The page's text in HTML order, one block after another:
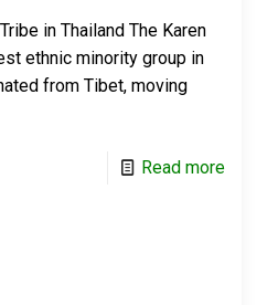
in Thailand The Karen
ethnic minority group in
from Tibet, moving
Read more